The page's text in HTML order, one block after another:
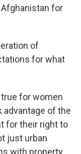
Afghanistan for
of
for what
true for women
advantage of the
for their right to
just urban
with property